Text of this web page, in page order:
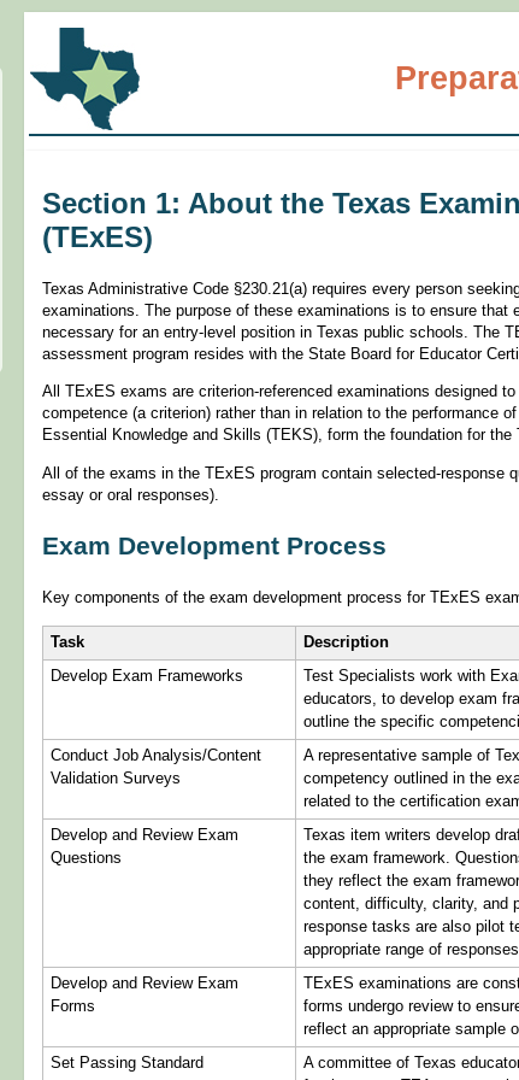
Section 1: About the Texas
(TExES)
Texas Administrative Code §230.21(a) requires every person
examinations. The purpose of these examinations is to ensure
necessary for an entry-level position in Texas public schools. The
assessment program resides with the State Board for Educator
All TExES exams are criterion-referenced examinations designed
competence (a criterion) rather than in relation to the performance
Essential Knowledge and Skills (TEKS), form the foundation for the
All of the exams in the TExES program contain selected-response
essay or oral responses).
Exam Development Process
Key components of the exam development process for TExES
Task
Description
Develop Exam Frameworks
Test Specialists work with
educators, to develop exam
outline the specific
Conduct Job Analysis/Content
Validation Surveys
A representative sample of
competency outlined in the
related to the certification
Develop and Review Exam
Questions
Texas item writers develop
the exam framework.
they reflect the exam
content, difficulty, clarity, and
response tasks are also pilot
appropriate range of
Develop and Review Exam
Forms
TExES examinations are
forms undergo review to
reflect an appropriate sample
Set Passing Standard
A committee of Texas